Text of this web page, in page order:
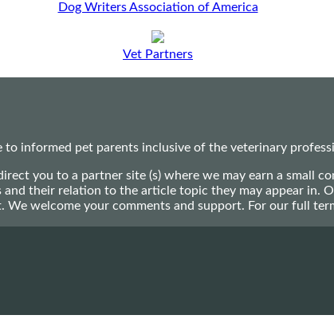
Dog Writers Association of America
Vet Partners
informed pet parents inclusive of the veterinary
you to a partner site (s) where we may earn a small
their relation to the article topic they may appear in.
welcome your comments and support. For our full